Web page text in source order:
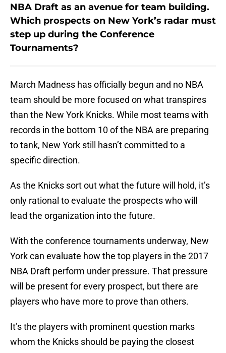
NBA Draft as an avenue for team building.
Which prospects on New York’s radar must
step up during the Conference
Tournaments?
March Madness has officially begun and no NBA
team should be more focused on what transpires
than the New York Knicks. While most teams with
records in the bottom 10 of the NBA are preparing
to tank, New York still hasn’t committed to a
specific direction.
As the Knicks sort out what the future will hold, it’s
only rational to evaluate the prospects who will
lead the organization into the future.
With the conference tournaments underway, New
York can evaluate how the top players in the 2017
NBA Draft perform under pressure. That pressure
will be present for every prospect, but there are
players who have more to prove than others.
It’s the players with prominent question marks
whom the Knicks should be paying the closest